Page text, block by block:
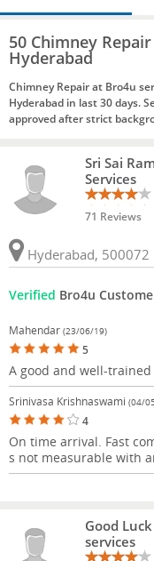
50 Chimney
Hyderabad
Chimney Repair at Bro4u
Hyderabad in last 30 days.
approved after strict
Sri Sai
Services
71 Reviews
Hyderabad, 500072
Verified Bro4u
Mahendar (23/06/19)
5
A good and well-
Srinivasa Krishnaswami (04/
4
On time arrival. Fast
s not measurable with
Good
services